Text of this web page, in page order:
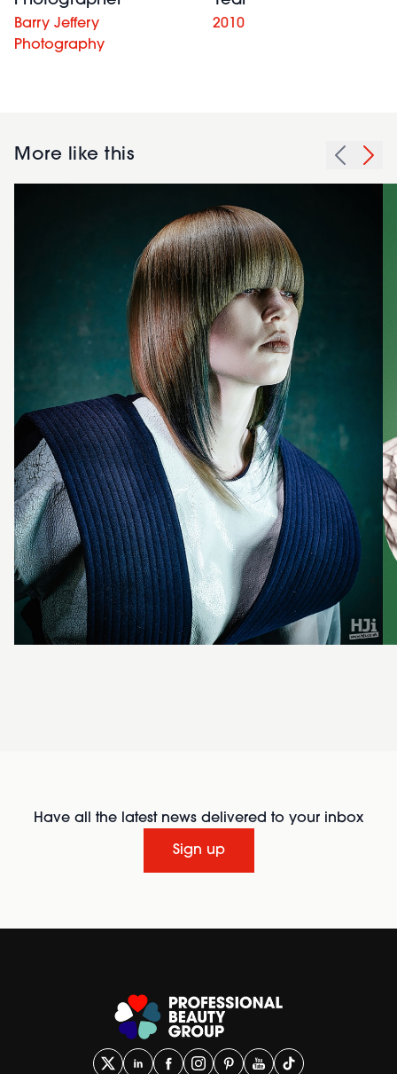
Barry Jeffery
Photography
2010
More like this
Have all the latest news delivered to your inbox
Sign up